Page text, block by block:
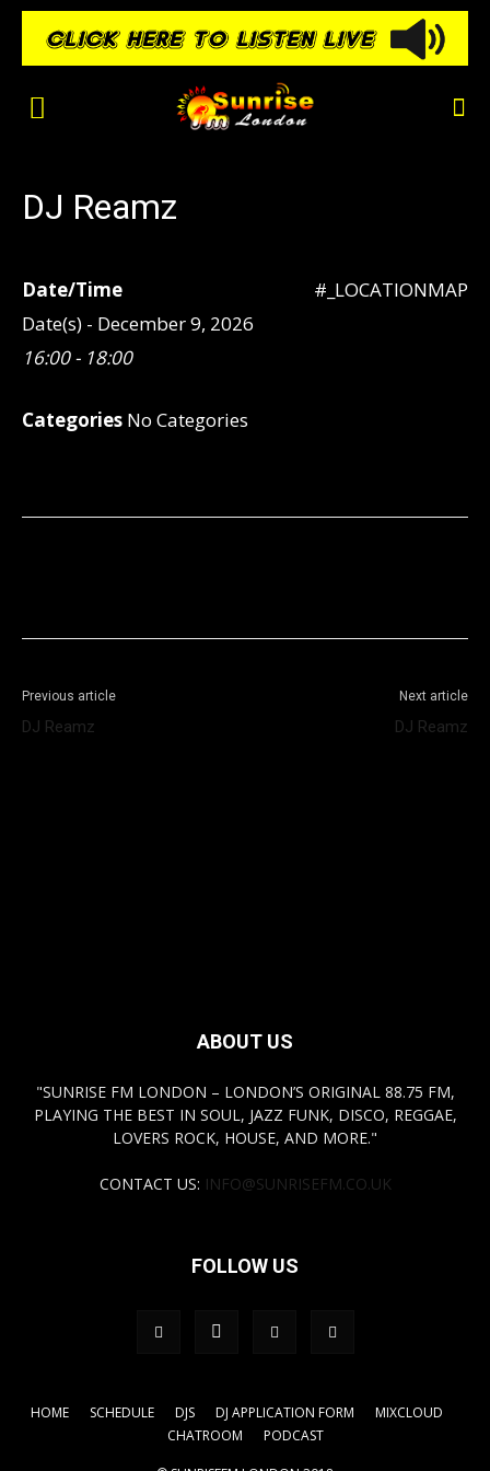
DJ Reamz
#_LOCATIONMAP
Date/Time
Date(s) - December 9, 2026
16:00 - 18:00
Categories No Categories
Previous article
DJ Reamz
Next article
DJ Reamz
ABOUT US
"SUNRISE FM LONDON – LONDON’S ORIGINAL 88.75 FM,
PLAYING THE BEST IN SOUL, JAZZ FUNK, DISCO, REGGAE,
LOVERS ROCK, HOUSE, AND MORE."
CONTACT US: INFO@SUNRISEFM.CO.UK
FOLLOW US
HOME SCHEDULE DJS DJ APPLICATION FORM
MIXCLOUD
CHATROOM
PODCAST